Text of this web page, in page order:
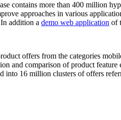
contains more than 400 million
approaches in various
addition a demo web application of
offers from the categories
and comparison of product
16 million clusters of offers